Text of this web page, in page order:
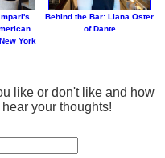
York
Behind the Bar: Liana Oster
of Dante
like or don't like and how
your thoughts!